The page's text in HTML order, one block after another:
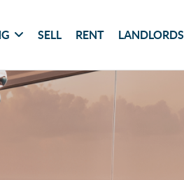
SELL RENT LANDLORDS